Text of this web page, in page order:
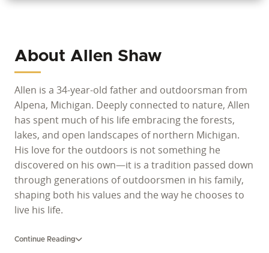
About Allen Shaw
Allen is a 34-year-old father and outdoorsman from
Alpena, Michigan. Deeply connected to nature, Allen
has spent much of his life embracing the forests,
lakes, and open landscapes of northern Michigan.
His love for the outdoors is not something he
discovered on his own—it is a tradition passed down
through generations of outdoorsmen in his family,
shaping both his values and the way he chooses to
live his life.
For Allen, time in the woods is more than a hobby; it
Continue Reading